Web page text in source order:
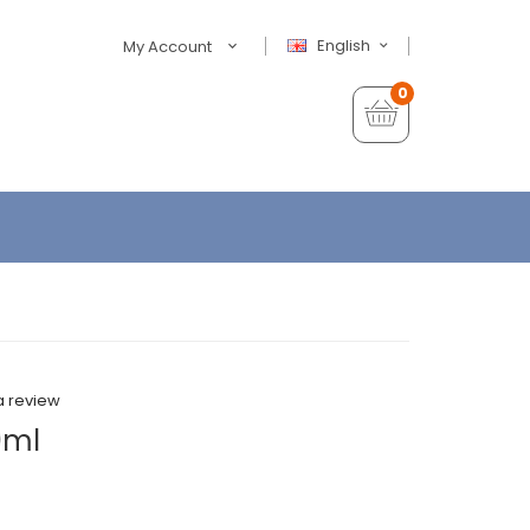
English
My Account
0
review